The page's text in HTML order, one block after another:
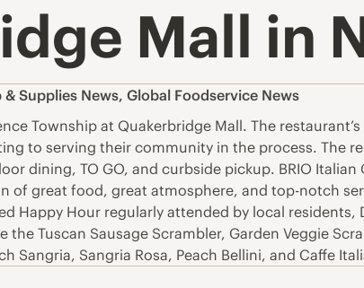
Mall in
Supplies News,Global Foodservice News
Township at Quakerbridge Mall. The
to serving their community in the process. The
dining, TO GO, and curbside pickup. BRIO
of great food, great atmosphere, and top-notch
Happy Hour regularly attended by local residents,
the Tuscan Sausage Scrambler, Garden Veggie
Sangria, Sangria Rosa, Peach Bellini, and Caffe